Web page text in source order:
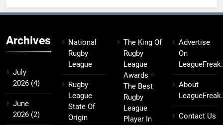
Archives
July
2026 (4)
June
2026 (2)
National
Rugby
League
Rugby
League
State Of
Origin
The King Of
Rugby
League
Awards –
The Best
Rugby
League
Player In
Advertise
On
About
Contact Us